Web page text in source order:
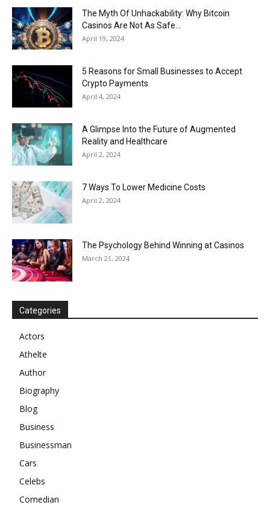
The Myth Of Unhackability: Why Bitcoin
Casinos Are Not As Safe...
April 19, 2024
5 Reasons for Small Businesses to Accept
Crypto Payments
April 4, 2024
A Glimpse Into the Future of Augmented
Reality and Healthcare
April 2, 2024
7 Ways To Lower Medicine Costs
April 2, 2024
The Psychology Behind Winning at Casinos
March 21, 2024
Categories
Actors
Athelte
Author
Biography
Blog
Business
Businessman
Cars
Celebs
Comedian